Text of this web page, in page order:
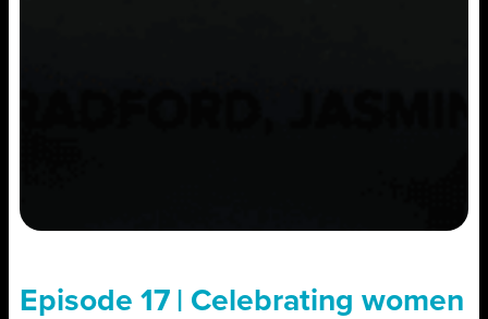
Episode 17 | Celebrating women